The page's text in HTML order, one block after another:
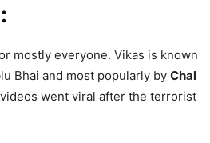
mostly everyone. Vikas is known
Bhai and most popularly by Chal
went viral after the terrorist